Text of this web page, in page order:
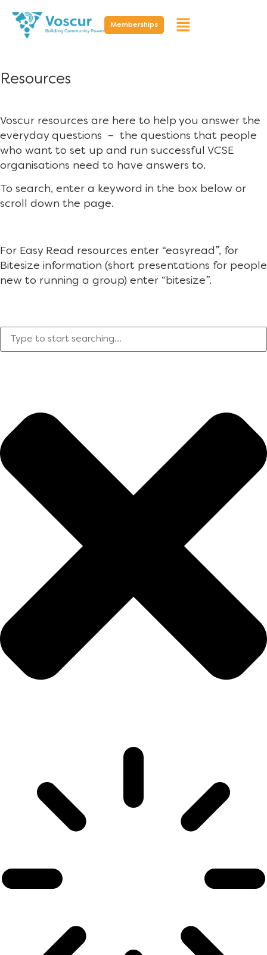
Memberships
Resources
Voscur resources are here to help you answer the
everyday questions – the questions that people
who want to set up and run successful VCSE
organisations need to have answers to.
To search, enter a keyword in the box below or
scroll down the page.
For Easy Read resources enter “easyread”, for
Bitesize information (short presentations for people
new to running a group) enter “bitesize”.